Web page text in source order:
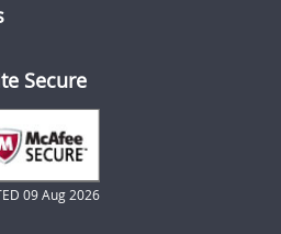
Secure
09 Aug 2026